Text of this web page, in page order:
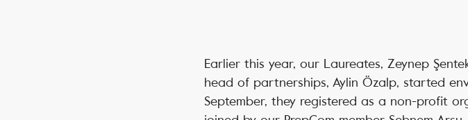
Earlier this year, our Laureates, Zeynep
head of partnerships, Aylin Özalp, started
September, they registered as a non-profit